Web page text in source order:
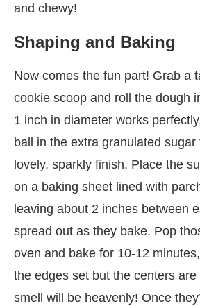
and chewy!
Shaping and Baking
Now comes the fun part! Grab a
cookie scoop and roll the dough
1 inch in diameter works
ball in the extra granulated sugar
lovely, sparkly finish. Place the
on a baking sheet lined with
leaving about 2 inches between
spread out as they bake. Pop
oven and bake for 10-12
the edges set but the centers
smell will be heavenly! Once